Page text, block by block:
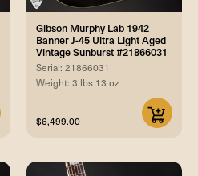
Gibson Murphy Lab 1942
Banner J-45 Ultra Light Aged
Vintage Sunburst #21866031
Serial: 21866031
Weight: 3 lbs 13 oz
$6,499.00